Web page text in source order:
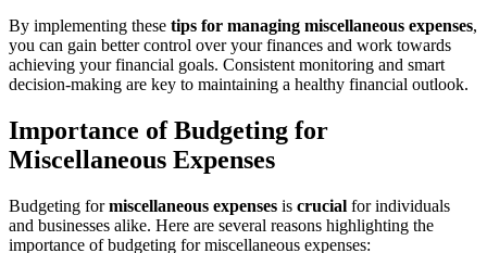
By implementing these tips for managing miscellaneous expenses,
you can gain better control over your finances and work towards
achieving your financial goals. Consistent monitoring and smart
decision-making are key to maintaining a healthy financial outlook.
Importance of Budgeting for
Miscellaneous Expenses
Budgeting formiscellaneous expenses is crucial for individuals
and businesses alike. Here are several reasons highlighting the
importance of budgeting for miscellaneous expenses: